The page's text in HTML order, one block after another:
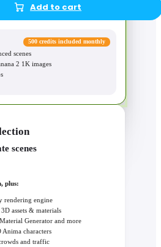
Add to cart
500 credits included monthly
scenes
2 1K images
scenes
plus:
rendering engine
assets & materials
Generator and more
characters
and traffic